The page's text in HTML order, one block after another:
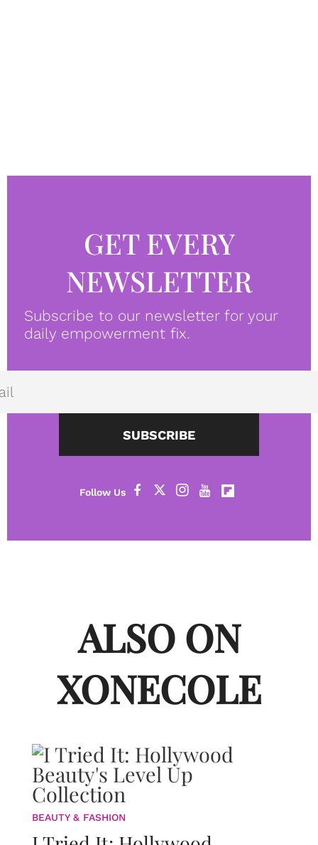
GET EVERY
NEWSLETTER
Subscribe to our newsletter for your
daily empowerment fix.
SUBSCRIBE
ALSO ON
XONECOLE
BEAUTY & FASHION